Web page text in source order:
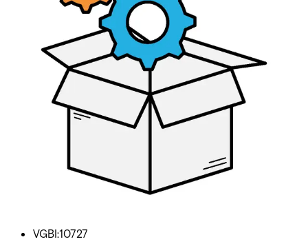
License Omnis API
VGBI:10727